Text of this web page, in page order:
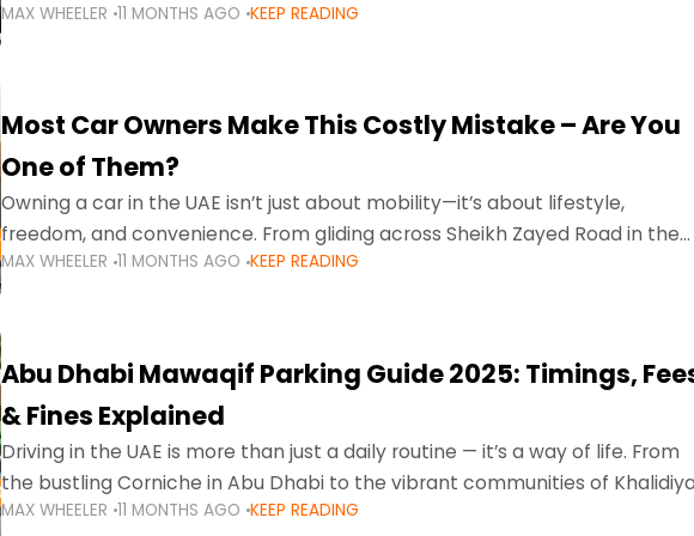
stricter enforcement mean that families
MAX WHEELER 11 MONTHS AGO KEEP READING
Most Car Owners Make This Costly Mistake – Are You
One of Them?
Owning a car in the UAE isn’t just about mobility—it’s about lifestyle,
freedom, and convenience. From gliding across Sheikh Zayed Road in the
evening to navigating Sharjah’s busy morning traffic
MAX WHEELER 11 MONTHS AGO KEEP READING
Abu Dhabi Mawaqif Parking Guide 2025: Timings,
& Fines Explained
Driving in the UAE is more than just a daily routine — it’s a way of life. From
the bustling Corniche in Abu Dhabi to the vibrant communities of
MAX WHEELER 11 MONTHS AGO KEEP READING